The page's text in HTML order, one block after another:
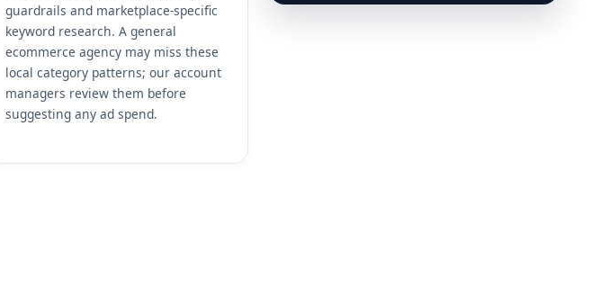
guardrails and marketplace-specific
keyword research. A general
ecommerce agency may miss these
local category patterns; our account
managers review them before
suggesting any ad spend.